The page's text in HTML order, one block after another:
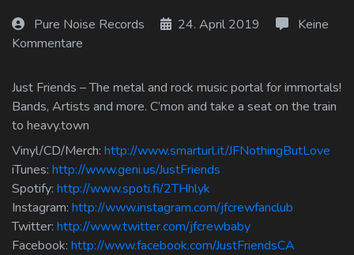
Pure Noise Records 24. April 2019
Keine
Kommentare
Just Friends – The metal and rock music portal for immortals!
Bands, Artists and more. C’mon and take a seat on the train
to heavy.town
Vinyl/CD/Merch: http://www.smarturl.it/JFNothingButLove
iTunes: http://www.geni.us/JustFriends
Spotify: http://www.spoti.fi/2THhlyk
Instagram: http://www.instagram.com/jfcrewfanclub
Twitter: http://www.twitter.com/jfcrewbaby
Facebook: http://www.facebook.com/JustFriendsCA